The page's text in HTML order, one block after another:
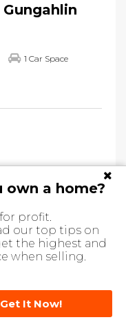
1 Car Space
own a home?
profit.
our top tips on
the highest and
when selling.
Get It Now!